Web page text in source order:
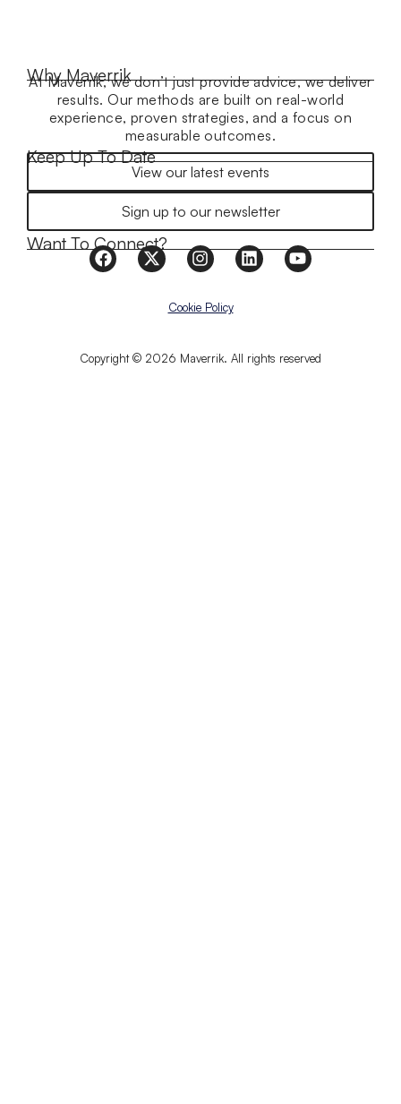
Why Maverrik
At Maverrik, we don’t just provide advice, we deliver
results. Our methods are built on real-world
experience, proven strategies, and a focus on
measurable outcomes.
Keep Up To Date
View our latest events
Sign up to our newsletter
Want To Connect?
Copyright © 2026 Maverrik. All rights reserved
Cookie Policy